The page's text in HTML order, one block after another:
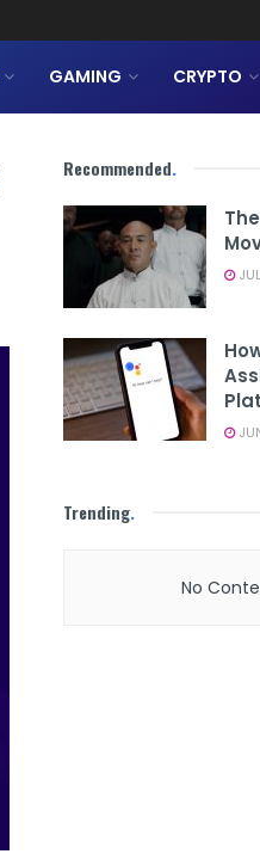
GAMING CRYPTO
Recommended.
Trending.
No